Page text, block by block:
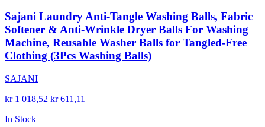
Sajani Laundry Anti-Tangle Washing Balls, Fabric
Softener & Anti-Wrinkle Dryer Balls For Washing
Machine, Reusable Washer Balls for Tangled-Free
Clothing (3Pcs Washing Balls)
SAJANI
kr 1 018,52 kr 611,11
In Stock